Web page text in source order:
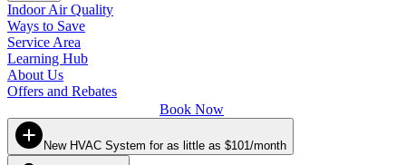
Indoor Air Quality
Ways to Save
Service Area
Learning Hub
About Us
Offers and Rebates
Book Now
New HVAC System for as little as $101/month